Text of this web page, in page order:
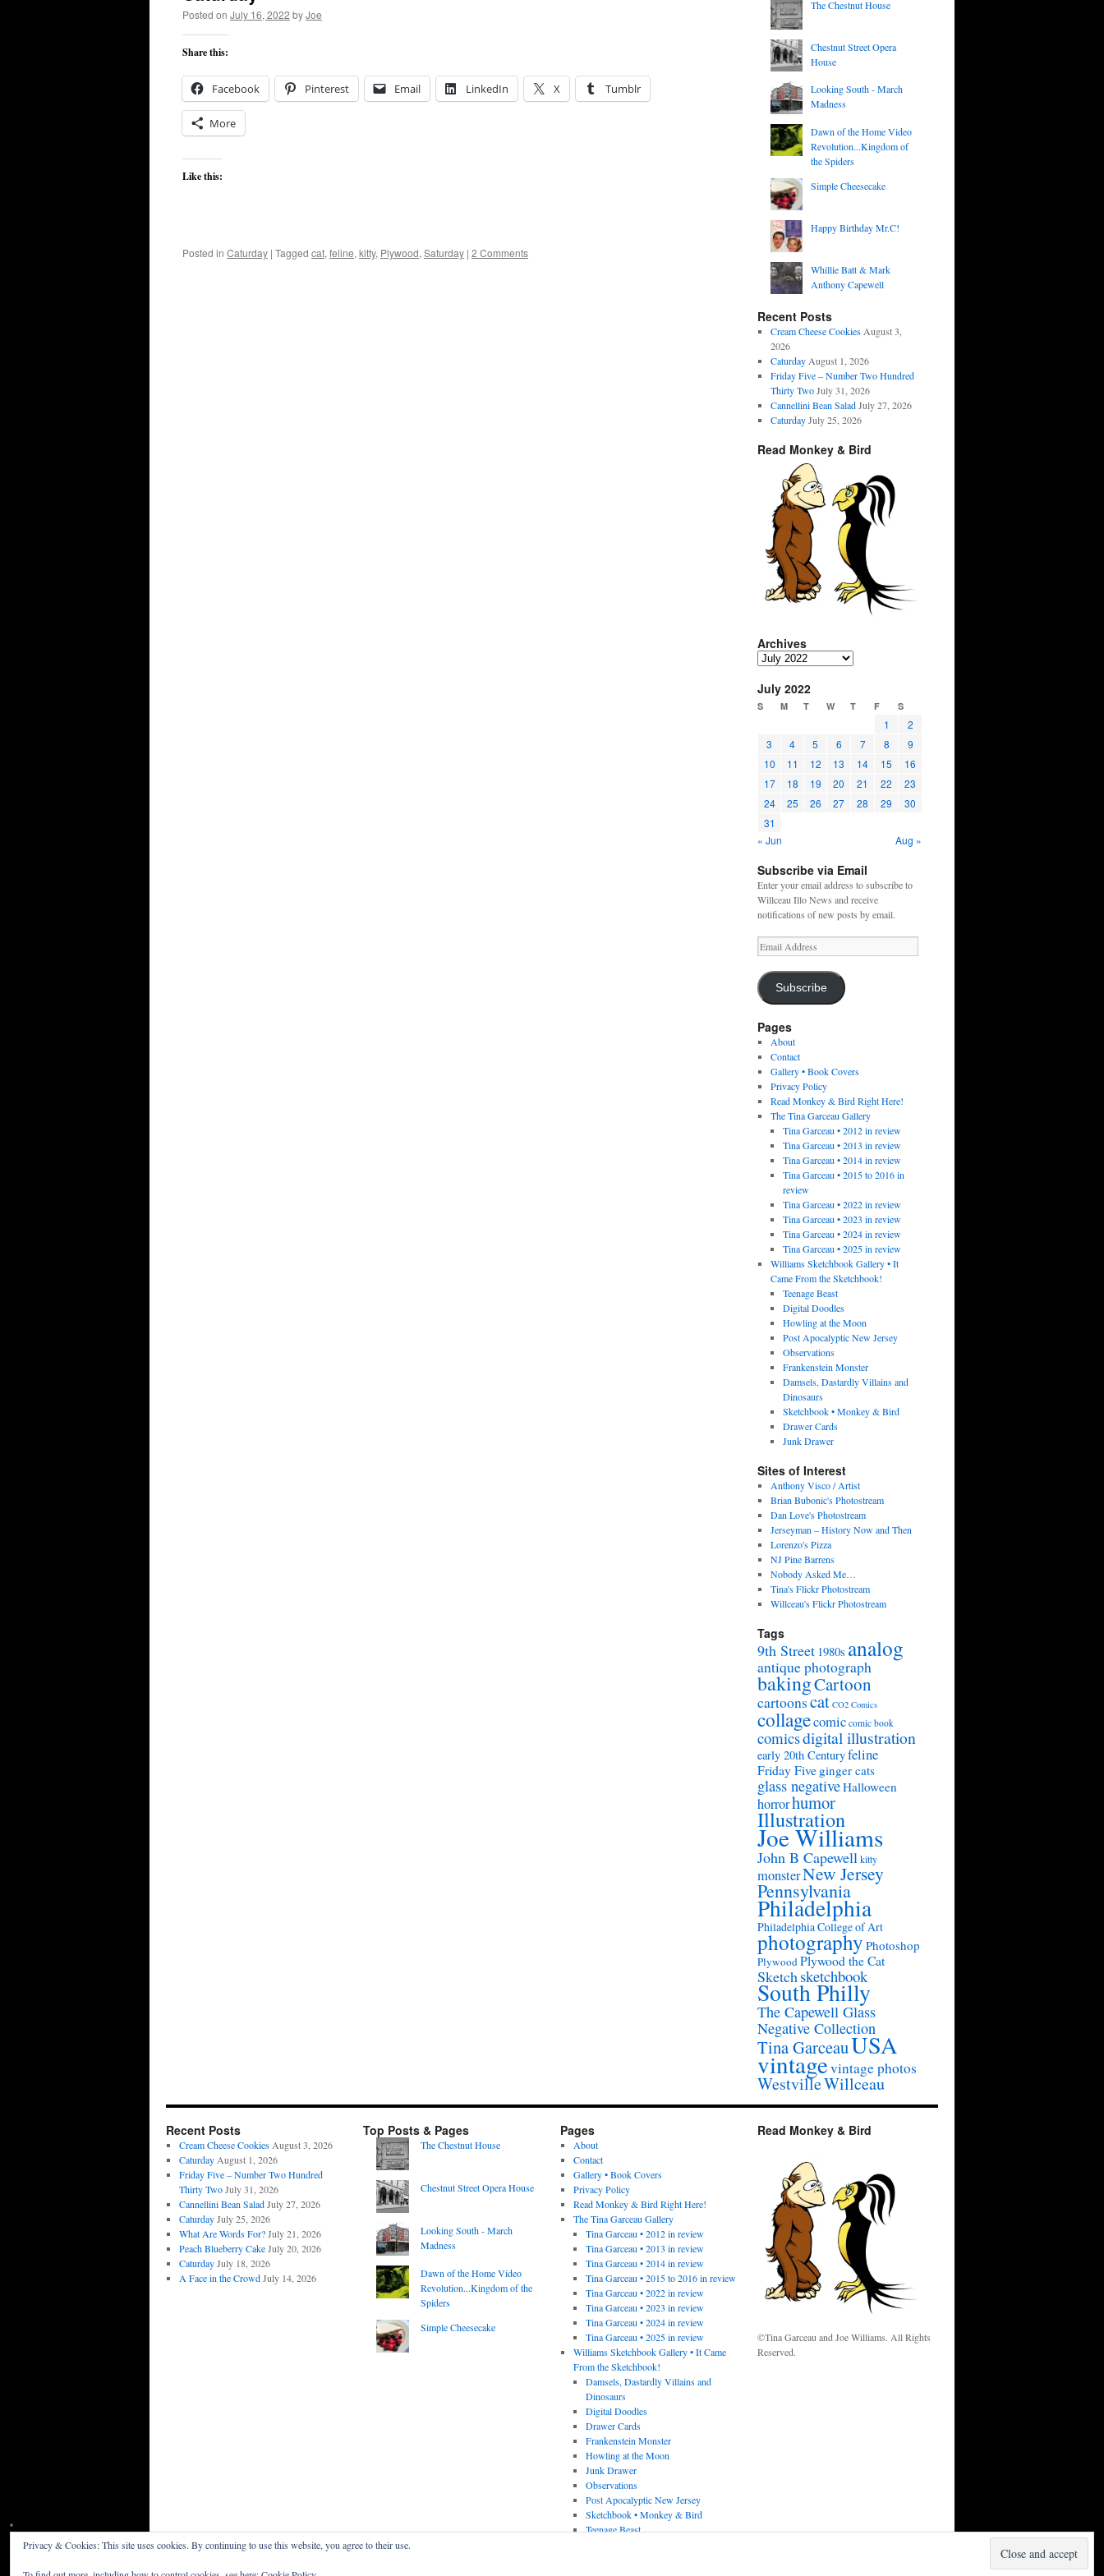
Posted on July 16, 2022 byJoe
Share this:
Facebook Pinterest Email LinkedIn X Tumblr
More
Like this:
Posted in Caturday | Tagged cat, feline, kitty, Plywood, Saturday | 2 Comments
The Chestnut House
Chestnut Street Opera
House
Looking South - March
Madness
Dawn of the Home Video
Revolution...Kingdom of
the Spiders
Simple Cheesecake
Happy Birthday Mr.C!
Whillie Batt & Mark
Anthony Capewell
Recent Posts
Cream Cheese Cookies August 3,
2026
Caturday August 1, 2026
Friday Five – Number Two Hundred
Thirty Two July 31, 2026
Cannellini Bean Salad July 27, 2026
Caturday July 25, 2026
Read Monkey & Bird
Archives
Archives
July 2022
S M T W T F S
1
2
3
4 5 6 7 8
9
10
11 12 13 14 15
16
17
18 19 20 21 22
23
24
25 26 27 28 29
30
31
« Jun
Aug »
Subscribe via Email
Enter your email address to subscribe to
Willceau Illo News and receive
notifications of new posts by email.
Email
Address
Subscribe
Pages
About
Contact
Gallery • Book Covers
Privacy Policy
Read Monkey & Bird Right Here!
The Tina Garceau Gallery
Tina Garceau • 2012 in review
Tina Garceau • 2013 in review
Tina Garceau • 2014 in review
Tina Garceau • 2015 to 2016 in
review
Tina Garceau • 2022 in review
Tina Garceau • 2023 in review
Tina Garceau • 2024 in review
Tina Garceau • 2025 in review
Williams Sketchbook Gallery • It
Came From the Sketchbook!
Teenage Beast
Digital Doodles
Howling at the Moon
Post Apocalyptic New Jersey
Observations
Frankenstein Monster
Damsels, Dastardly Villains and
Dinosaurs
Sketchbook • Monkey & Bird
Drawer Cards
Junk Drawer
Sites of Interest
Anthony Visco / Artist
Brian Bubonic's Photostream
Dan Love's Photostream
Jerseyman – History Now and Then
Lorenzo's Pizza
NJ Pine Barrens
Nobody Asked Me…
Tina's Flickr Photostream
Willceau's Flickr Photostream
Tags
9th Street 1980s analog
antique photograph
bakingCartoon
cartoonscat CO2 Comics
collagecomic comic book
comicsdigital illustration
early 20th Centuryfeline
Friday Five ginger cats
glass negativeHalloween
horrorhumor
Illustration
Joe Williams
John B Capewellkitty
monsterNew Jersey
Pennsylvania
Philadelphia
Philadelphia College of Art
photography Photoshop
PlywoodPlywood the Cat
Sketchsketchbook
South Philly
The Capewell Glass
Negative Collection
Tina GarceauUSA
vintagevintage photos
WestvilleWillceau
Recent Posts
Cream Cheese Cookies August 3, 2026
Caturday August 1, 2026
Friday Five – Number Two Hundred
Thirty Two July 31, 2026
Cannellini Bean Salad July 27, 2026
Caturday July 25, 2026
What Are Words For? July 21, 2026
Peach Blueberry Cake July 20, 2026
Caturday July 18, 2026
A Face in the Crowd July 14, 2026
Top Posts & Pages
The Chestnut House
Chestnut Street Opera House
Looking South - March
Madness
Dawn of the Home Video
Revolution...Kingdom of the
Spiders
Simple Cheesecake
Pages
About
Contact
Gallery • Book Covers
Privacy Policy
Read Monkey & Bird Right Here!
The Tina Garceau Gallery
Tina Garceau • 2012 in review
Tina Garceau • 2013 in review
Tina Garceau • 2014 in review
Tina Garceau • 2015 to 2016 in review
Tina Garceau • 2022 in review
Tina Garceau • 2023 in review
Tina Garceau • 2024 in review
Tina Garceau • 2025 in review
Williams Sketchbook Gallery • It Came
From the Sketchbook!
Damsels, Dastardly Villains and
Dinosaurs
Digital Doodles
Drawer Cards
Frankenstein Monster
Howling at the Moon
Junk Drawer
Observations
Post Apocalyptic New Jersey
Sketchbook • Monkey & Bird
Teenage Beast
Read Monkey & Bird
©Tina Garceau and Joe Williams. All Rights
Reserved.
Privacy & Cookies: This site uses cookies. By continuing to use this website, you agree to their use.